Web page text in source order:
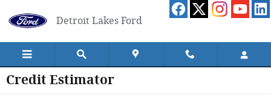
Detroit Lakes Ford
Credit Estimator